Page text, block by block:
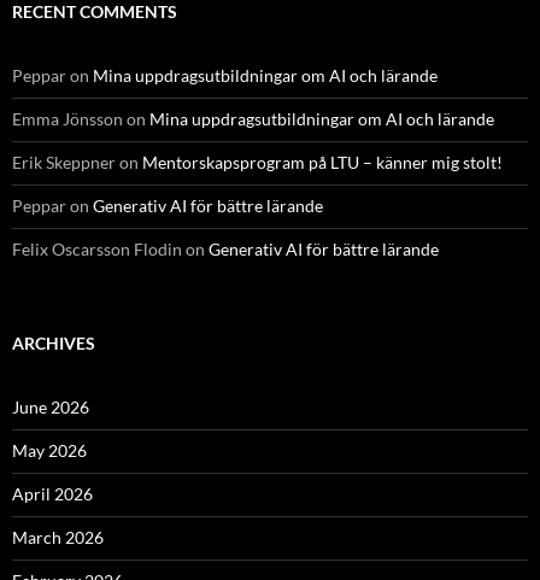
RECENT COMMENTS
Pepparon Mina uppdragsutbildningar om AI och lärande
Emma Jönsson on Mina uppdragsutbildningar om AI och lärande
Erik Skeppneron Mentorskapsprogram på LTU – känner mig stolt!
Pepparon Generativ AI för bättre lärande
Felix Oscarsson Flodin on Generativ AI för bättre lärande
ARCHIVES
June 2026
May 2026
April 2026
March 2026